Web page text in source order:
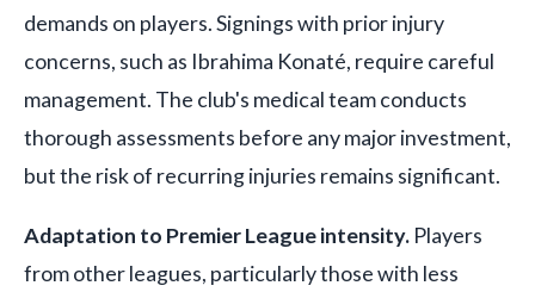
demands on players. Signings with prior injury
concerns, such as Ibrahima Konaté, require careful
management. The club's medical team conducts
thorough assessments before any major investment,
but the risk of recurring injuries remains significant.
Adaptation to Premier League intensity. Players
from other leagues, particularly those with less